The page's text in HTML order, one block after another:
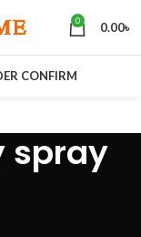
0 0.00৳
CONFIRM
spray